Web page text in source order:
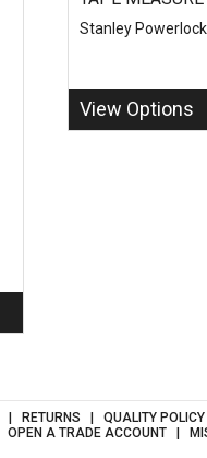
Stanley
View Options
RETURNS
QUALITY
OPEN A TRADE ACCOUNT